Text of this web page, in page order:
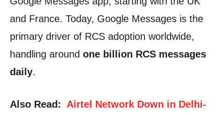
and France. Today, Google Messages is the
primary driver of RCS adoption worldwide,
handling around one billion RCS messages
daily.
Also Read: Airtel Network Down in Delhi-